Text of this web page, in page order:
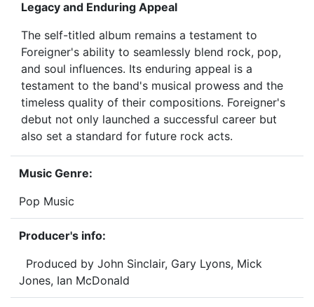
Legacy and Enduring Appeal
The self-titled album remains a testament to
Foreigner's ability to seamlessly blend rock, pop,
and soul influences. Its enduring appeal is a
testament to the band's musical prowess and the
timeless quality of their compositions. Foreigner's
debut not only launched a successful career but
also set a standard for future rock acts.
Music Genre:
Pop Music
Producer's info:
Produced by John Sinclair, Gary Lyons, Mick
Jones, Ian McDonald